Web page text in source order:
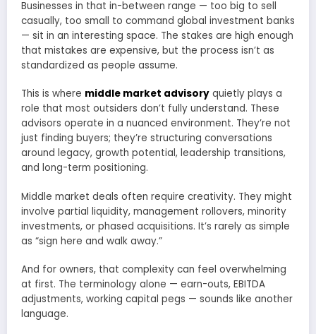
Businesses in that in-between range — too big to sell
casually, too small to command global investment banks
— sit in an interesting space. The stakes are high enough
that mistakes are expensive, but the process isn’t as
standardized as people assume.
This is where middle market advisory quietly plays a
role that most outsiders don’t fully understand. These
advisors operate in a nuanced environment. They’re not
just finding buyers; they’re structuring conversations
around legacy, growth potential, leadership transitions,
and long-term positioning.
Middle market deals often require creativity. They might
involve partial liquidity, management rollovers, minority
investments, or phased acquisitions. It’s rarely as simple
as “sign here and walk away.”
And for owners, that complexity can feel overwhelming
at first. The terminology alone — earn-outs, EBITDA
adjustments, working capital pegs — sounds like another
language.